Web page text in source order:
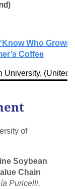
Who
Coffee
University, (United
of
Soybean
Chain
Puricelli,